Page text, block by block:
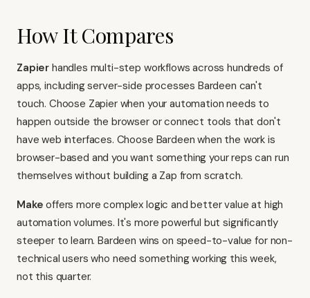
How It Compares
Zapier handles multi-step workflows across hundreds of
apps, including server-side processes Bardeen can't
touch. Choose Zapier when your automation needs to
happen outside the browser or connect tools that don't
have web interfaces. Choose Bardeen when the work is
browser-based and you want something your reps can run
themselves without building a Zap from scratch.
Make offers more complex logic and better value at high
automation volumes. It's more powerful but significantly
steeper to learn. Bardeen wins on speed-to-value for non-
technical users who need something working this week,
not this quarter.